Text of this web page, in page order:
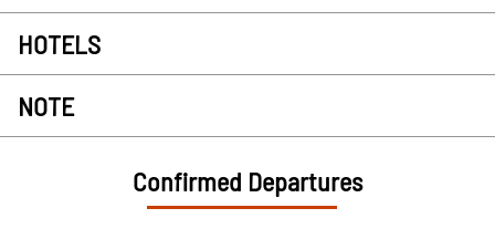
HOTELS
NOTE
Confirmed Departures